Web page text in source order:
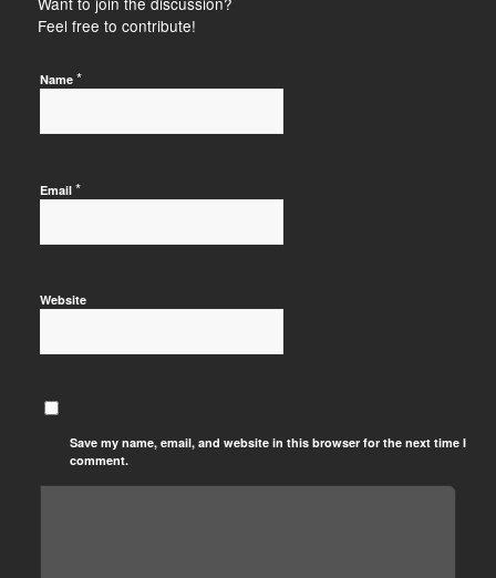
Feel free to contribute!
Name *
Email *
Website
Save my name, email, and website in this browser for the next time I
comment.